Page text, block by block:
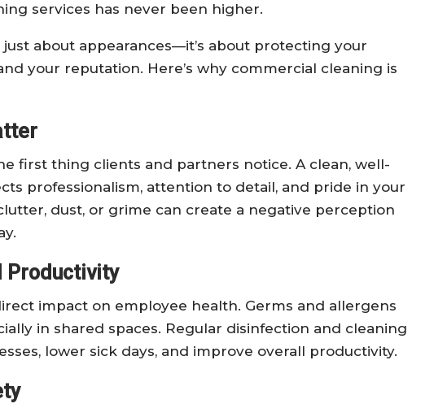
services has never been higher.
just about appearances—it’s about protecting your
your reputation. Here’s why commercial cleaning is
first thing clients and partners notice. A clean, well-
professionalism, attention to detail, and pride in your
dust, or grime can create a negative perception
Productivity
impact on employee health. Germs and allergens
in shared spaces. Regular disinfection and cleaning
lower sick days, and improve overall productivity.